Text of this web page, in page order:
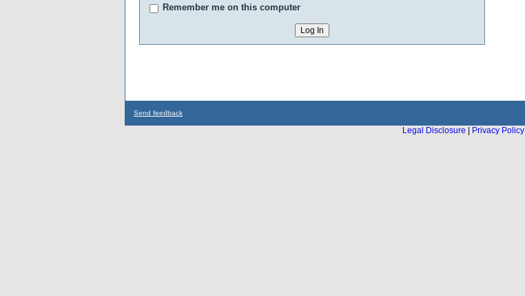
Remember me on this computer
Send feedback
Legal Disclosure
Privacy Policy